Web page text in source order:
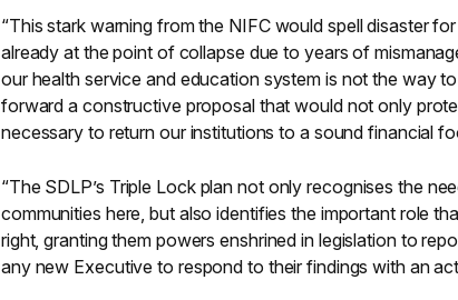
“This stark warning from the NIFC would spell disaster
already at the point of collapse due to years of
our health service and education system is not the way
forward a constructive proposal that would not only
necessary to return our institutions to a sound financial
“The SDLP’s Triple Lock plan not only recognises the
communities here, but also identifies the important role
right, granting them powers enshrined in legislation to
any new Executive to respond to their findings with an